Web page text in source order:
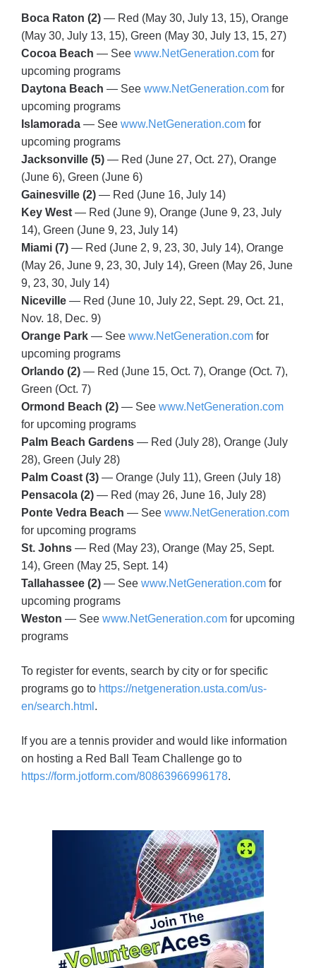
Boca Raton (2) — Red (May 30, July 13, 15), Orange
(May 30, July 13, 15), Green (May 30, July 13, 15, 27)
Cocoa Beach — See www.NetGeneration.com for
upcoming programs
Daytona Beach — See www.NetGeneration.com for
upcoming programs
Islamorada — See www.NetGeneration.com for
upcoming programs
Jacksonville (5) — Red (June 27, Oct. 27), Orange
(June 6), Green (June 6)
Gainesville (2) — Red (June 16, July 14)
Key West — Red (June 9), Orange (June 9, 23, July
14), Green (June 9, 23, July 14)
Miami (7) — Red (June 2, 9, 23, 30, July 14), Orange
(May 26, June 9, 23, 30, July 14), Green (May 26, June
9, 23, 30, July 14)
Niceville — Red (June 10, July 22, Sept. 29, Oct. 21,
Nov. 18, Dec. 9)
Orange Park — See www.NetGeneration.com for
upcoming programs
Orlando (2) — Red (June 15, Oct. 7), Orange (Oct. 7),
Green (Oct. 7)
Ormond Beach (2) — See www.NetGeneration.com
for upcoming programs
Palm Beach Gardens — Red (July 28), Orange (July
28), Green (July 28)
Palm Coast (3) — Orange (July 11), Green (July 18)
Pensacola (2) — Red (may 26, June 16, July 28)
Ponte Vedra Beach — See www.NetGeneration.com
for upcoming programs
St. Johns — Red (May 23), Orange (May 25, Sept.
14), Green (May 25, Sept. 14)
Tallahassee (2) — See www.NetGeneration.com for
upcoming programs
Weston — See www.NetGeneration.com for upcoming
programs
To register for events, search by city or for specific
programs go to https://netgeneration.usta.com/us-
en/search.html .
If you are a tennis provider and would like information
on hosting a Red Ball Team Challenge go to
https://form.jotform.com/80863966996178.